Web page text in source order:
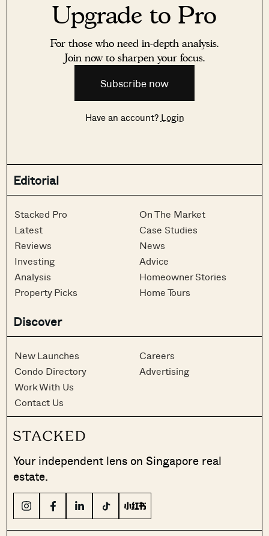
Upgrade to Pro
For those who need in-depth analysis.
Join now to sharpen your focus.
Subscribe now
Have an account? Login
Editorial
Stacked Pro
Latest
Reviews
Investing
Analysis
Property Picks
On The Market
Case Studies
News
Advice
Homeowner Stories
Home Tours
Discover
New Launches
Condo Directory
Work With Us
Contact Us
Careers
Advertising
Your independent lens on Singapore real
estate.